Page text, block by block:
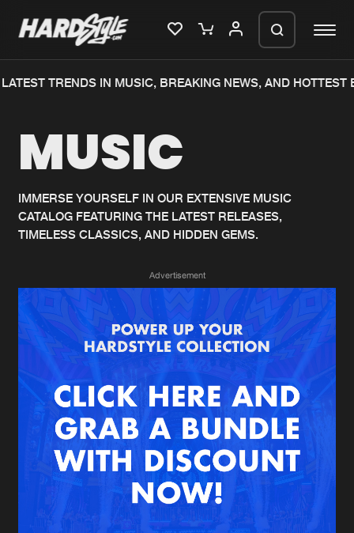
Home
Music
News
Merchandise
New in
Interviews
Blog
New releases
Charts
Albums
Genres
Agenda
Submit event
TRENDS IN MUSIC, BREAKING NEWS, AND HOTTEST
MUSIC
IMMERSE YOURSELF IN OUR EXTENSIVE MUSIC
CATALOG FEATURING THE LATEST RELEASES,
TIMELESS CLASSICS, AND HIDDEN GEMS.
Advertisement
We are preparing your order in a ZIP
generate a ZIP file.